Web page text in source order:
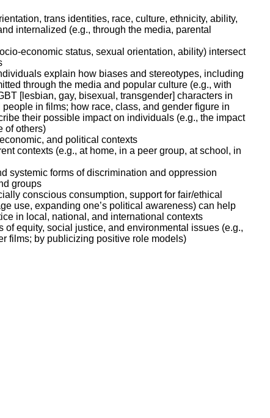
trans identities, race, culture, ethnicity, ability,
internalized (e.g., through the media, parental
economic status, sexual orientation, ability) intersect
explain how biases and stereotypes, including
through the media and popular culture (e.g., with
[lesbian, gay, bisexual, transgender] characters in
in films; how race, class, and gender figure in
their possible impact on individuals (e.g., the impact
of others)
and political contexts
contexts (e.g., at home, in a peer group, at school, in
systemic forms of discrimination and oppression
groups
conscious consumption, support for fair/ethical
use, expanding one’s political awareness) can help
in local, national, and international contexts
equity, social justice, and environmental issues (e.g.,
films; by publicizing positive role models)